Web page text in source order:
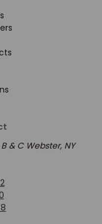
& C Webster, NY